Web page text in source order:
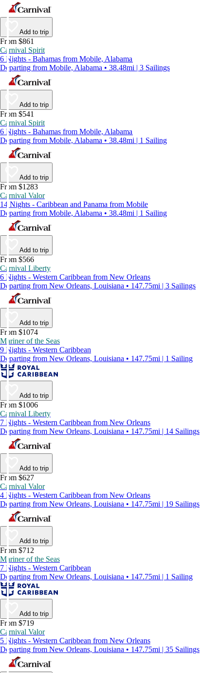
Add to trip
From $861
Carnival Spirit
6 Nights - Bahamas from Mobile, Alabama
Departing from Mobile, Alabama • 38.48mi | 3 Sailings
Add to trip
From $541
Carnival Spirit
6 Nights - Bahamas from Mobile, Alabama
Departing from Mobile, Alabama • 38.48mi | 1 Sailing
Add to trip
From $1283
Carnival Valor
14 Nights - Caribbean and Panama from Mobile
Departing from Mobile, Alabama • 38.48mi | 1 Sailing
Add to trip
From $566
Carnival Liberty
6 Nights - Western Caribbean from New Orleans
Departing from New Orleans, Louisiana • 147.75mi | 3 Sailings
Add to trip
From $1074
Mariner of the Seas
9 Nights - Western Caribbean
Departing from New Orleans, Louisiana • 147.75mi | 1 Sailing
Add to trip
From $1006
Carnival Liberty
7 Nights - Western Caribbean from New Orleans
Departing from New Orleans, Louisiana • 147.75mi | 14 Sailings
Add to trip
From $627
Carnival Valor
4 Nights - Western Caribbean from New Orleans
Departing from New Orleans, Louisiana • 147.75mi | 19 Sailings
Add to trip
From $712
Mariner of the Seas
7 Nights - Western Caribbean
Departing from New Orleans, Louisiana • 147.75mi | 1 Sailing
Add to trip
From $719
Carnival Valor
5 Nights - Western Caribbean from New Orleans
Departing from New Orleans, Louisiana • 147.75mi | 35 Sailings